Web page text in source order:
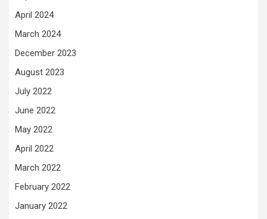
April 2024
March 2024
December 2023
August 2023
July 2022
June 2022
May 2022
April 2022
March 2022
February 2022
January 2022